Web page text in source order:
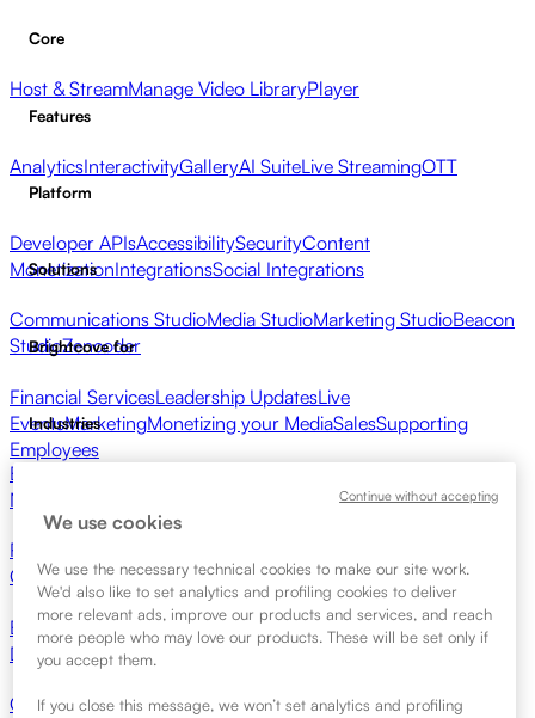
Core
Host & StreamManage Video LibraryPlayer
Features
AnalyticsInteractivityGalleryAI SuiteLive StreamingOTT
Platform
Developer APIsAccessibilitySecurityContent
MonetizationIntegrationsSocial Integrations
Solutions
Communications StudioMedia StudioMarketing StudioBeacon
StudioZencoder
Brightcove for
Financial ServicesLeadership UpdatesLive
EventsMarketingMonetizing your MediaSalesSupporting
Employees
Industries
Broadcasters
Networks
Tech Companies
Resource Center
Calculator
Learning
Brightcove AcademyBrightcove CommunityProduct
DocumentationDeveloper Resources
Get Started
Contact SalesRequest Demo LoginWhy Brightcove
We use cookies
We use the necessary technical cookies to make our site work.
We'd also like to set analytics and profiling cookies to deliver
more relevant ads, improve our products and services, and reach
more people who may love our products. These will be set only if
you accept them.
If you close this message, we won’t set analytics and profiling
Continue without accepting